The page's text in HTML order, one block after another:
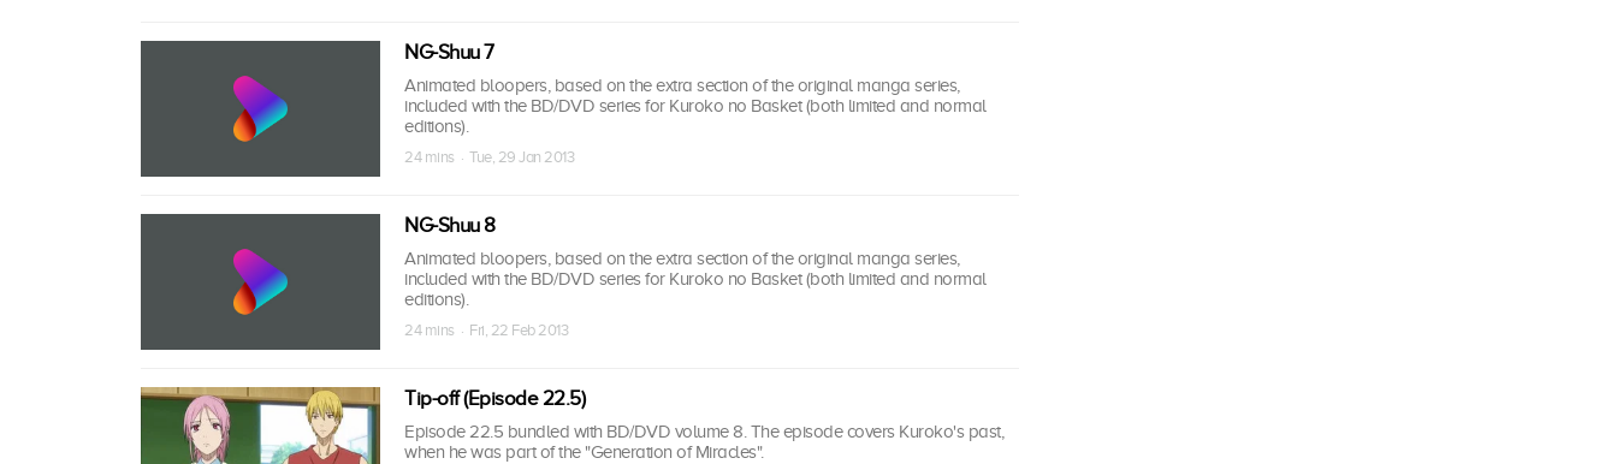
NG-Shuu 7
Animated bloopers, based on the extra section of the original manga series,
included with the BD/DVD series for Kuroko no Basket (both limited and normal
editions).
24 mins · Tue, 29 Jan 2013
NG-Shuu 8
Animated bloopers, based on the extra section of the original manga series,
included with the BD/DVD series for Kuroko no Basket (both limited and normal
editions).
24 mins · Fri, 22 Feb 2013
Tip-off (Episode 22.5)
Episode 22.5 bundled with BD/DVD volume 8. The episode covers Kuroko's past,
when he was part of the "Generation of Miracles".